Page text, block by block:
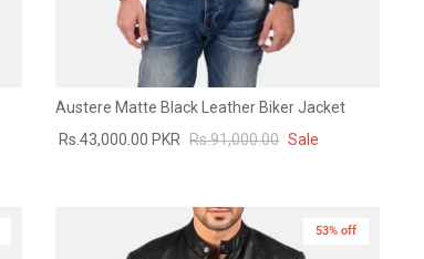
Austere Matte Black Leather Biker Jacket
Rs.43,000.00 PKR Rs.91,000.00 Sale
53% off